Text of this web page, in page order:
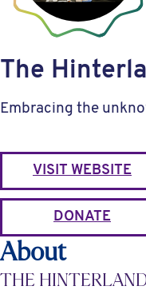
The
Embracing the
VISIT WEBSITE
DONATE
About
THE